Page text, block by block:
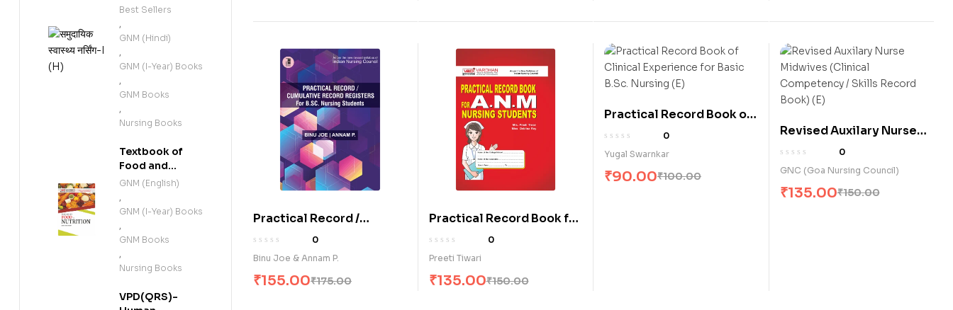
Practical Record /
Cummulative Record
Registers for Basic B.Sc.
0
Binu Joe & Annam P.
₹175.00
₹155.00
Practical Record Book for
A.N.M. Nursing Students
(E)
0
Preeti Tiwari
₹150.00
₹135.00
Practical Record Book of
Clinical Experience for
Basic B.Sc. Nursing (E)
0
Yugal Swarnkar
₹100.00
₹90.00
Revised Auxilary Nurse
Midwives (Clinical
Competency / Skills
0
GNC (Goa Nursing Council)
₹150.00
₹135.00
Best Sellers
,
GNM (Hindi)
,
GNM (I-Year) Books
,
GNM Books
,
Nursing Books
Textbook of
Food and
Nutrition (E)
GNM (English)
,
GNM (I-Year) Books
,
GNM Books
,
Nursing Books
VPD(QRS)-